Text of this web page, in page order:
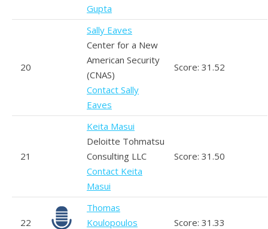
Gupta
20
Sally Eaves
Center for a New
American Security
(CNAS)
Contact Sally
Eaves
Score: 31.52
21
Keita Masui
Deloitte Tohmatsu
Consulting LLC
Contact Keita
Masui
Score: 31.50
22
Thomas
Koulopoulos
Score: 31.33